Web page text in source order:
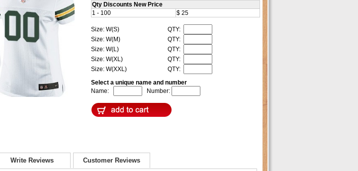
Qty Discounts New Price
1 - 100
$ 25
Size: W(S)
QTY:
Size: W(M)
QTY:
Size: W(L)
QTY:
Size: W(XL)
QTY:
Size: W(XXL)
QTY:
Select a unique name and number
Name:
Number:
Write Reviews Customer Reviews